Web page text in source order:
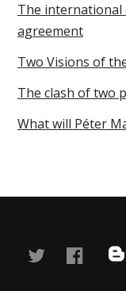
The
agreement
Two Visions of
The clash of two
What will Péter
twitter